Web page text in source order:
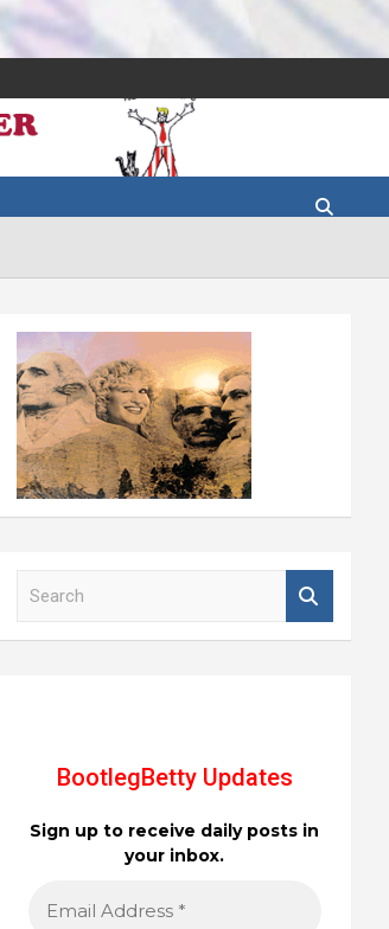
BootlegBetty Updates
Sign up to receive daily posts in
your inbox.